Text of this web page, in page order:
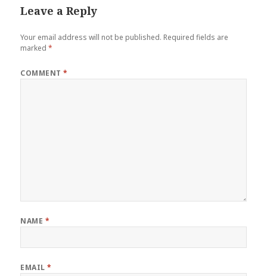
Leave a Reply
Your email address will not be published. Required fields are
marked*
COMMENT*
NAME *
EMAIL*